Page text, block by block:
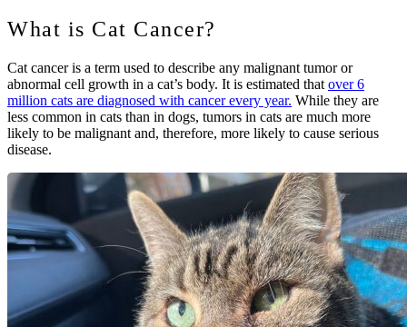
What is Cat Cancer?
Cat cancer is a term used to describe any malignant tumor or
abnormal cell growth in a cat’s body. It is estimated that over 6
million cats are diagnosed with cancer every year. While they are
less common in cats than in dogs, tumors in cats are much more
likely to be malignant and, therefore, more likely to cause serious
disease.